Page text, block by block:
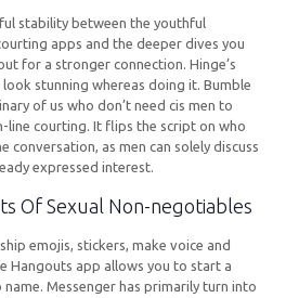
stability between the youthful
apps and the deeper dives you
for a stronger connection. Hinge’s
stunning whereas doing it. Bumble
of us who don’t need cis men to
line courting. It flips the script on who
conversation, as men can solely discuss
expressed interest.
Of Sexual Non-negotiables
emojis, stickers, make voice and
Hangouts app allows you to start a
Messenger has primarily turn into